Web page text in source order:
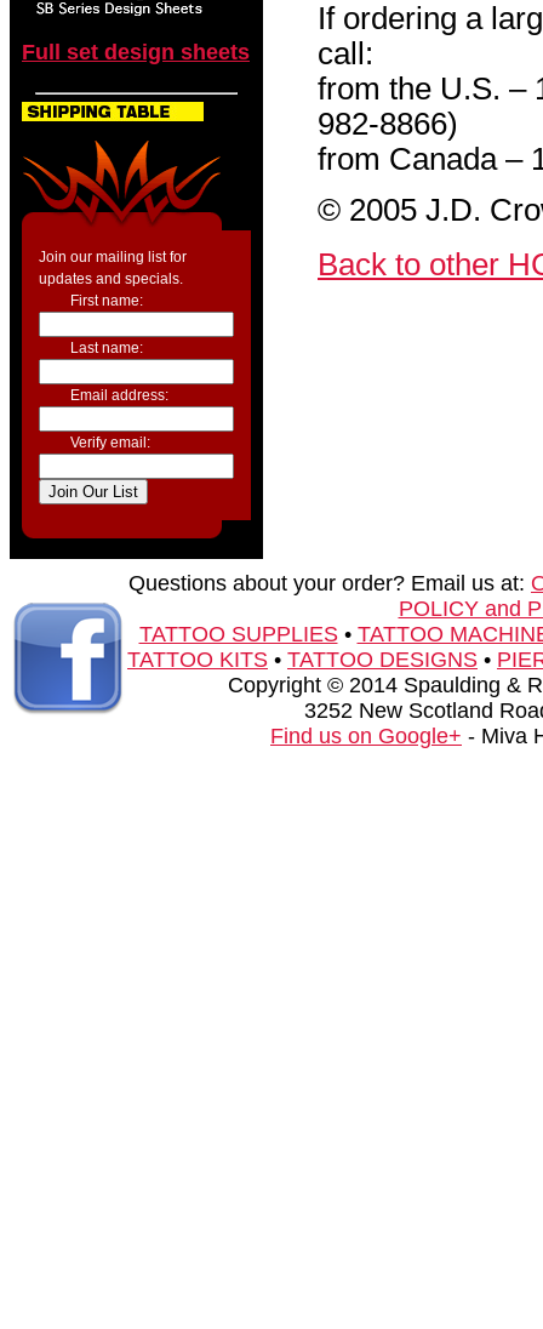
Full set design sheets
Join our mailing list for
updates and specials.
First name:
Last name:
Email address:
Verify email:
If ordering a
call:
from the U.S. –
982-8866)
from Canada –
© 2005 J.D.
Back to other
Questions about your order? Email us at:
POLICY and
TATTOO SUPPLIES• TATTOO
TATTOO KITS • TATTOO DESIGNS •
Copyright © 2014 Spaulding &
3252 New Scotland
Find us on Google+ - Miva